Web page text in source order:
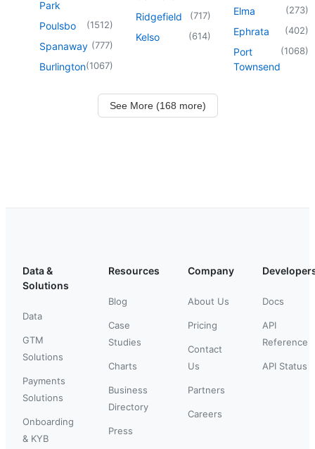
Park
Poulsbo
(1512)
Spanaway (777)
Burlington(1067)
Ridgefield (717)
Kelso (614)
Elma (273)
Ephrata (402)
Port
Townsend
(1068)
See More (168 more)
Data &
Solutions
Data
GTM
Solutions
Payments
Solutions
Onboarding
& KYB
Resources
Blog
Case
Studies
Charts
Business
Directory
Press
Company
About Us
Pricing
Contact
Us
Partners
Careers
Docs
API
Reference
API Status